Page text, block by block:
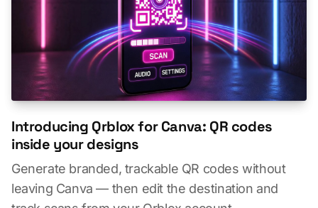
Introducing Qrblox for Canva: QR codes
inside your designs
Generate branded, trackable QR codes without
leaving Canva — then edit the destination and